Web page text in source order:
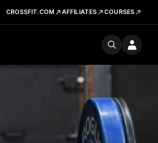
CROSSFIT.COM AFFILIATES COURSES